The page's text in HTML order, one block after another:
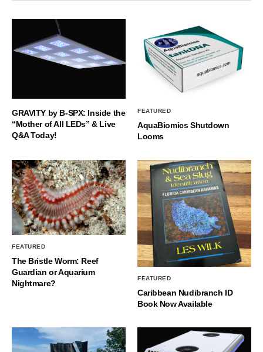
GRAVITY by B-SPX: Inside the
“Mother of All LEDs” & Live
Q&A Today!
FEATURED
AquaBiomics Shutdown
Looms
FEATURED
The Bristle Worm: Reef
Guardian or Aquarium
Nightmare?
FEATURED
Caribbean Nudibranch ID
Book Now Available